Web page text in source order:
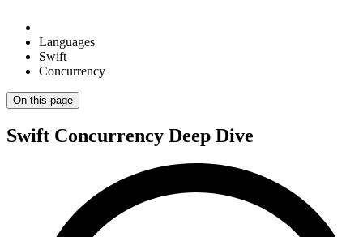
Languages
Swift
Concurrency
On this page
Swift Concurrency Deep Dive